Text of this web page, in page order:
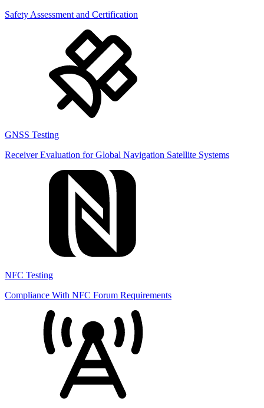
Safety Assessment and Certification
GNSS Testing
Receiver Evaluation for Global Navigation Satellite Systems
NFC Testing
Compliance With NFC Forum Requirements